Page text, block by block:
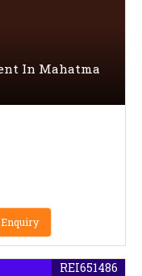
In Mahatma
REI651486